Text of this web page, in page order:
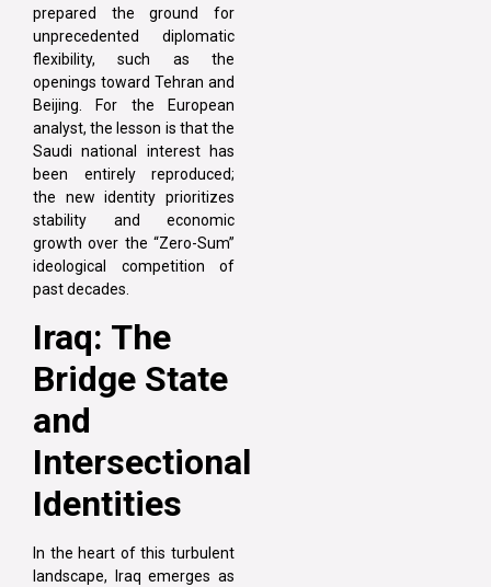
prepared the ground for
unprecedented diplomatic
flexibility, such as the
openings toward Tehran and
Beijing. For the European
analyst, the lesson is that the
Saudi national interest has
been entirely reproduced;
the new identity prioritizes
stability and economic
growth over the “Zero-Sum”
ideological competition of
past decades.
Iraq: The
Bridge State
and
Intersectional
Identities
In the heart of this turbulent
landscape, Iraq emerges as